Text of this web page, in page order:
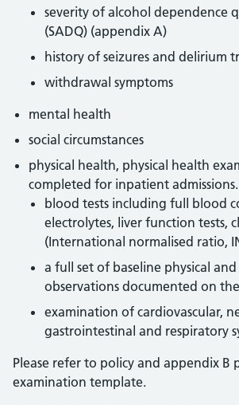
severity of alcohol dependence
(SADQ) (appendix A)
history of seizures and delirium
withdrawal symptoms
mental health
social circumstances
physical health, physical health
completed for inpatient admissions.
blood tests including full blood
electrolytes, liver function tests,
(International normalised ratio,
a full set of baseline physical
observations documented on
examination of cardiovascular,
gastrointestinal and respiratory
Please refer to policy and appendix B
examination template.